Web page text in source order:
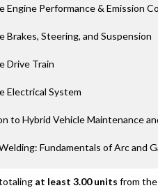
Engine Performance & Emission
Brakes, Steering, and Suspension
Drive Train
Electrical System
to Hybrid Vehicle Maintenance
Fundamentals of Arc and
at least 3.00 units from